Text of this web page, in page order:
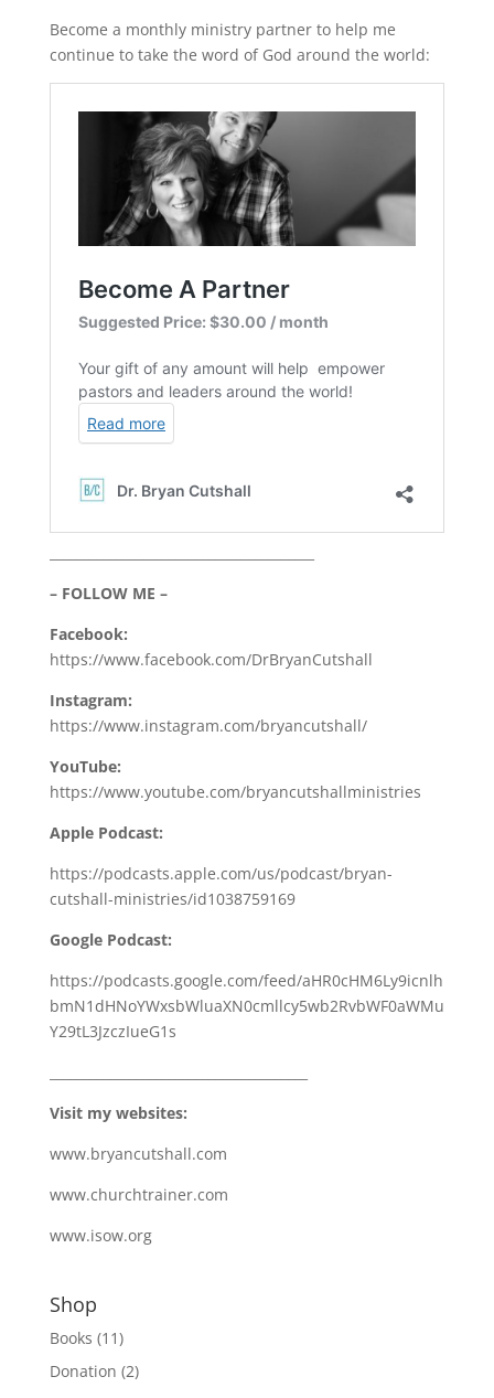
Become a monthly ministry partner to help me
continue to take the word of God around the world:
– FOLLOW ME –
Facebook:
https://www.facebook.com/DrBryanCutshall
Instagram:
https://www.instagram.com/bryancutshall/
YouTube:
https://www.youtube.com/bryancutshallministries
Apple Podcast:
https://podcasts.apple.com/us/podcast/bryan-
cutshall-ministries/id1038759169
Google Podcast:
https://podcasts.google.com/feed/aHR0cHM6Ly9icnlh
bmN1dHNoYWxsbWluaXN0cmllcy5wb2RvbWF0aWMu
Y29tL3JzczIueG1s
Visit my websites:
www.bryancutshall.com
www.churchtrainer.com
www.isow.org
Shop
Books (11)
Donation (2)